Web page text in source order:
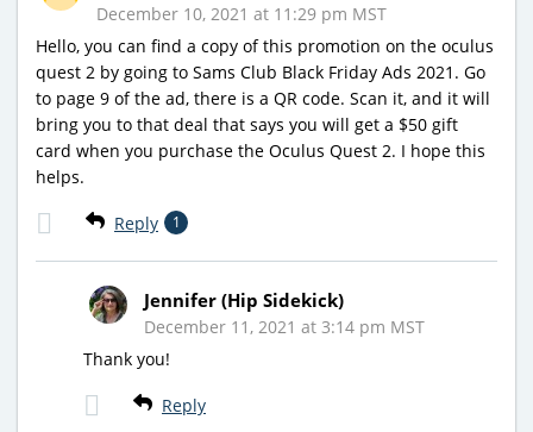
December 10, 2021 at 11:29 pm MST
Hello, you can find a copy of this promotion on the oculus
quest 2 by going to Sams Club Black Friday Ads 2021. Go
to page 9 of the ad, there is a QR code. Scan it, and it will
bring you to that deal that says you will get a $50 gift
card when you purchase the Oculus Quest 2. I hope this
helps.
Reply 1
Jennifer (Hip Sidekick)
December 11, 2021 at 3:14 pm MST
Thank you!
Reply